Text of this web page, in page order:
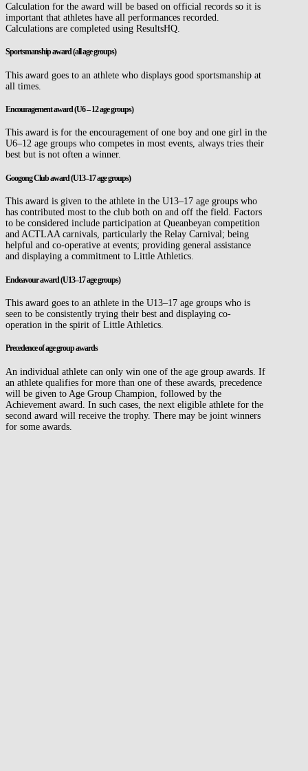
Calculation for the award will be based on official records so it is
important that athletes have all performances recorded.
Calculations are completed using ResultsHQ.
Sportsmanship award(all age groups)
This award goes to an athlete who displays good sportsmanship at
all times.
Encouragement award (U6 – 12 age groups)
This award is for the encouragement of one boy and one girl in the
U6–12 age groups who competes in most events, always tries their
best but is not often a winner.
Googong Club award(U13–17 age groups)
This award is given to the athlete in the U13–17 age groups who
has contributed most to the club both on and off the field. Factors
to be considered include participation at Queanbeyan competition
and ACTLAA carnivals, particularly the Relay Carnival; being
helpful and co-operative at events; providing general assistance
and displaying a commitment to Little Athletics.
Endeavour award (U13–17 age groups)
This award goes to an athlete in the U13–17 age groups who is
seen to be consistently trying their best and displaying co-
operation in the spirit of Little Athletics.
Precedence of age group awards
An individual athlete can only win one of the age group awards. If
an athlete qualifies for more than one of these awards, precedence
will be given to Age Group Champion, followed by the
Achievement award. In such cases, the next eligible athlete for the
second award will receive the trophy. There may be joint winners
for some awards.